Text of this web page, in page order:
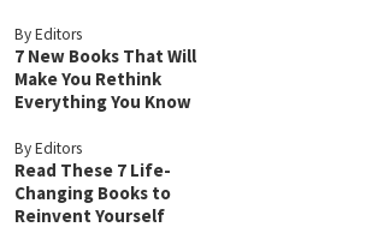
By Editors
7 New Books That Will
Make You Rethink
Everything You Know
By Editors
Read These 7 Life-
Changing Books to
Reinvent Yourself